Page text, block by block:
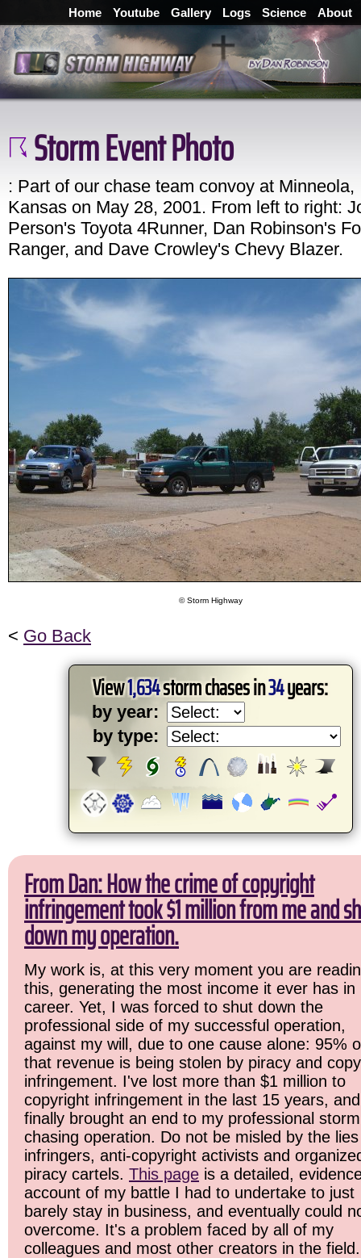
Home Youtube Gallery Logs Science About
Storm Event Photo
: Part of our chase team convoy at Minneola,
Kansas on May 28, 2001. From left to right:
Person's Toyota 4Runner, Dan Robinson's
Ranger, and Dave Crowley's Chevy Blazer.
© Storm Highway
< Go Back
View1,634storm chases in34years:
by year:
by type:
From Dan: How the crime of copyright
infringement took $1 million from me and
down my operation.
My work is, at this very moment you are
this, generating the most income it ever has in
career. Yet, I was forced to shut down the
professional side of my successful operation,
against my will, due to one cause alone: 95%
that revenue is being stolen by piracy and
infringement. I've lost more than $1 million to
copyright infringement in the last 15 years,
finally brought an end to my professional storm
chasing operation. Do not be misled by the
infringers, anti-copyright activists and
piracy cartels. This page is a detailed,
account of my battle I had to undertake to just
barely stay in business, and eventually could
overcome. It's a problem faced by all of my
colleagues and most other creators in the field.